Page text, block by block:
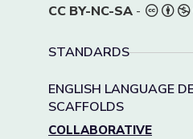
CC BY-NC-SA -
STANDARDS
ENGLISH LANGUAGE
SCAFFOLDS
COLLABORATIVE